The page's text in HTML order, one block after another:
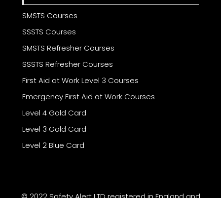
SMSTS Courses
SSSTS Courses
SMSTS Refresher Courses
SSSTS Refresher Courses
First Aid at Work Level 3 Courses
Emergency First Aid at Work Courses
Level 4 Gold Card
Level 3 Gold Card
Level 2 Blue Card